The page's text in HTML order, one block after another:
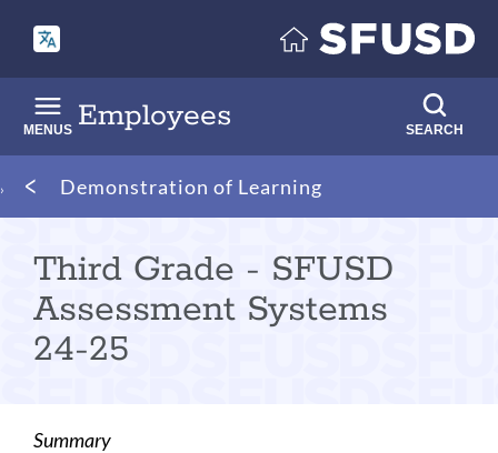
main
content
Employees
MENUS SEARCH
Breadcrumb
Demonstration of Learning
Third Grade - SFUSD
Assessment Systems
24-25
Summary